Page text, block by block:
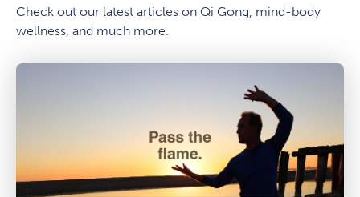
Check out our latest articles on Qi Gong, mind-body
wellness, and much more.